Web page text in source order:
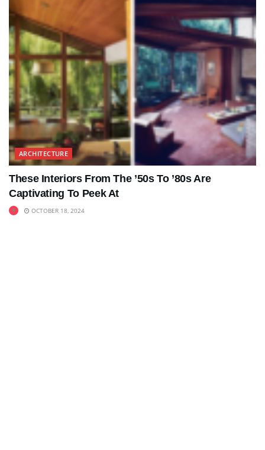
ARCHITECTURE
These Interiors From The ’50s To ’80s Are
Captivating To Peek At
OCTOBER 18, 2024